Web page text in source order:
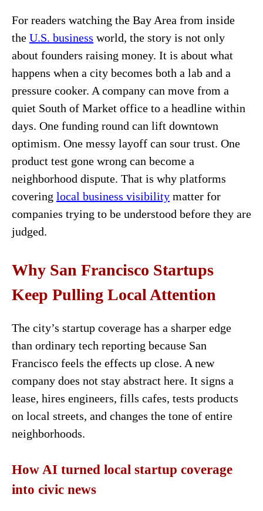
For readers watching the Bay Area from inside
the U.S. business world, the story is not only
about founders raising money. It is about what
happens when a city becomes both a lab and a
pressure cooker. A company can move from a
quiet South of Market office to a headline within
days. One funding round can lift downtown
optimism. One messy layoff can sour trust. One
product test gone wrong can become a
neighborhood dispute. That is why platforms
covering local business visibility matter for
companies trying to be understood before they are
judged.
Why San Francisco Startups
Keep Pulling Local Attention
The city’s startup coverage has a sharper edge
than ordinary tech reporting because San
Francisco feels the effects up close. A new
company does not stay abstract here. It signs a
lease, hires engineers, fills cafes, tests products
on local streets, and changes the tone of entire
neighborhoods.
How AI turned local startup coverage
into civic news